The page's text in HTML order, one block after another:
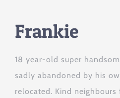
Frankie
18 year-old super
sadly abandoned by his
relocated. Kind